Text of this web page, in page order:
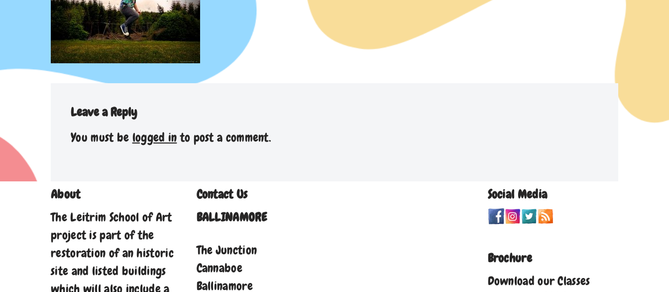
Leave a Reply
You must be logged into post a comment.
About
The Leitrim School of Art
project is part of the
restoration of an historic
site and listed buildings
which will also include a
Contact Us
BALLINAMORE
The Junction
Cannaboe
Ballinamore
Social Media
Brochure
Download our Classes